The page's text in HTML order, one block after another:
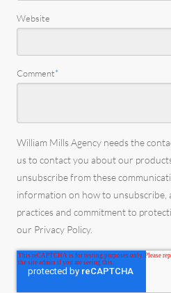
Website
Comment*
William Mills Agency needs the
us to contact you about our
unsubscribe from these
information on how to unsubscribe,
practices and commitment to
our Privacy Policy.